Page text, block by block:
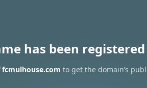
has been
to get the domain’s